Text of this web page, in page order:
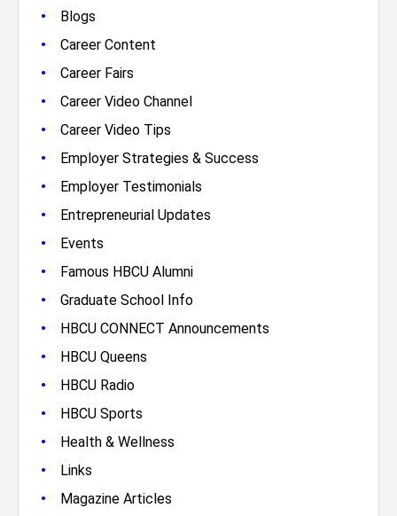
•
Blogs
• Career Content
• Career Fairs
• Career Video Channel
• Career Video Tips
• Employer Strategies & Success
• Employer Testimonials
• Entrepreneurial Updates
• Events
• Famous HBCU Alumni
• Graduate School Info
• HBCU CONNECT Announcements
• HBCU Queens
• HBCU Radio
• HBCU Sports
• Health & Wellness
• Links
• Magazine Articles